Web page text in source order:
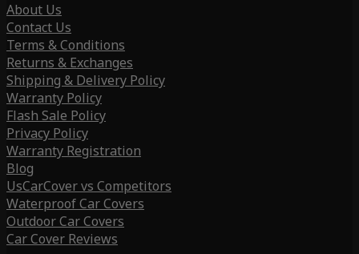
About Us
Contact Us
Terms & Conditions
Returns & Exchanges
Shipping & Delivery Policy
Warranty Policy
Flash Sale Policy
Privacy Policy
Warranty Registration
Blog
UsCarCover vs Competitors
Waterproof Car Covers
Outdoor Car Covers
Car Cover Reviews